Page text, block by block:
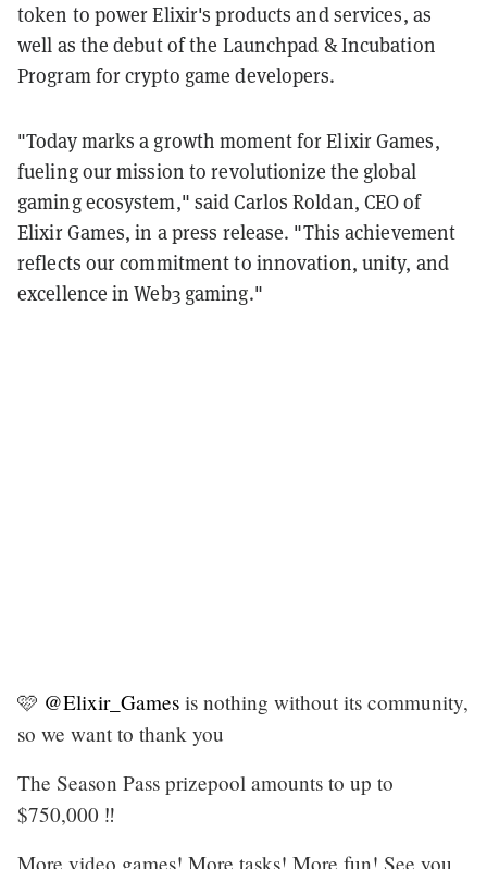
token to power Elixir's products and services, as
well as the debut of the Launchpad & Incubation
Program for crypto game developers.
"Today marks a growth moment for Elixir Games,
fueling our mission to revolutionize the global
gaming ecosystem," said Carlos Roldan, CEO of
Elixir Games, in a press release. "This achievement
reflects our commitment to innovation, unity, and
excellence in Web3 gaming."
🩷 @Elixir_Games is nothing without its community,
so we want to thank you
The Season Pass prizepool amounts to up to
$750,000 ‼️
More video games! More tasks! More fun! See you